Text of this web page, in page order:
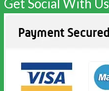
Get Social With Us